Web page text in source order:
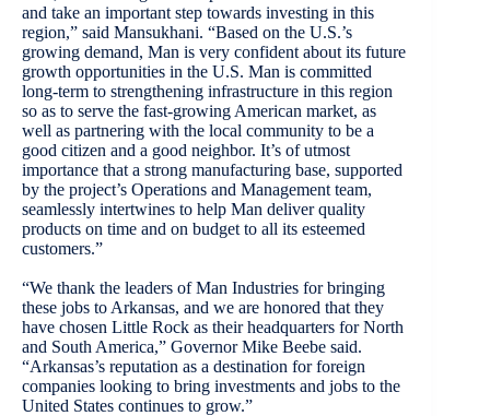
and take an important step towards investing in this
region,” said Mansukhani. “Based on the U.S.’s
growing demand, Man is very confident about its future
growth opportunities in the U.S. Man is committed
long-term to strengthening infrastructure in this region
so as to serve the fast-growing American market, as
well as partnering with the local community to be a
good citizen and a good neighbor. It’s of utmost
importance that a strong manufacturing base, supported
by the project’s Operations and Management team,
seamlessly intertwines to help Man deliver quality
products on time and on budget to all its esteemed
customers.”
“We thank the leaders of Man Industries for bringing
these jobs to Arkansas, and we are honored that they
have chosen Little Rock as their headquarters for North
and South America,” Governor Mike Beebe said.
“Arkansas’s reputation as a destination for foreign
companies looking to bring investments and jobs to the
United States continues to grow.”